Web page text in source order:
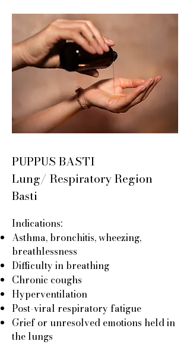
PUPPUS BASTI
Lung/ Respiratory Region
Basti
Indications:
Asthma, bronchitis, wheezing,
breathlessness
Difficulty in breathing
Chronic coughs
Hyperventilation
Post-viral respiratory fatigue
Grief or unresolved emotions held in
the lungs